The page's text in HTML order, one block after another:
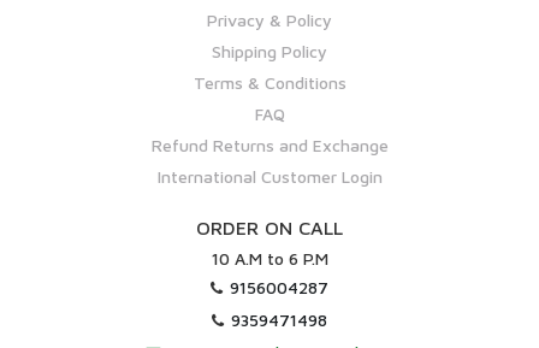
Privacy & Policy
Shipping Policy
Terms & Conditions
FAQ
Refund Returns and Exchange
International Customer Login
ORDER ON CALL
10 A.M to 6 P.M
9156004287
9359471498